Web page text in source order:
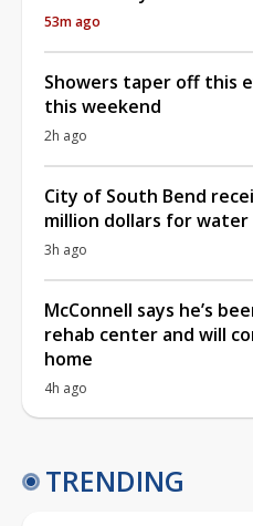
53m ago
Showers taper off this
this weekend
2h ago
City of South Bend
million dollars for
3h ago
McConnell says he’s
rehab center and will
home
4h ago
TRENDING